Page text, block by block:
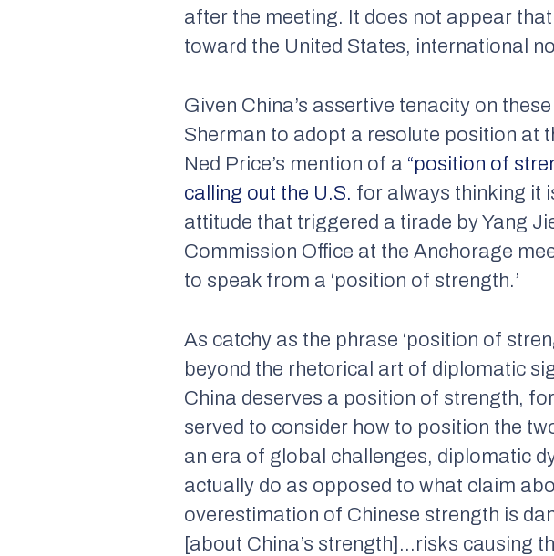
after the meeting. It does not appear
toward the United States, international
Given China’s assertive tenacity on
Sherman to adopt a resolute position at
Ned Price’s mention of a “position of
calling out the U.S. for always thinking it
attitude that triggered a tirade by Yang
Commission Office at the Anchorage
to speak from a ‘position of strength.’
As catchy as the phrase ‘position of
beyond the rhetorical art of diplomatic
China deserves a position of strength,
served to consider how to position the
an era of global challenges, diplomatic
actually do as opposed to what claim
overestimation of Chinese strength is
[about China’s strength]…risks causing